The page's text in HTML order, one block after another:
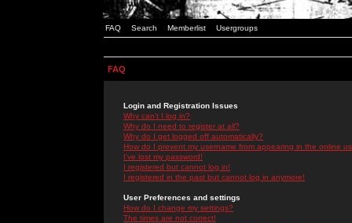
FAQ Search Memberlist Usergroups
FAQ
Login and Registration Issues
Why can't I log in?
Why do I need to register at all?
Why do I get logged off automatically?
How do I prevent my username from appearing in the online
I've lost my password!
I registered but cannot log in!
I registered in the past but cannot log in anymore!
User Preferences and settings
How do I change my settings?
The times are not correct!